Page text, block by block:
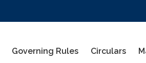
Governing Rules Circulars